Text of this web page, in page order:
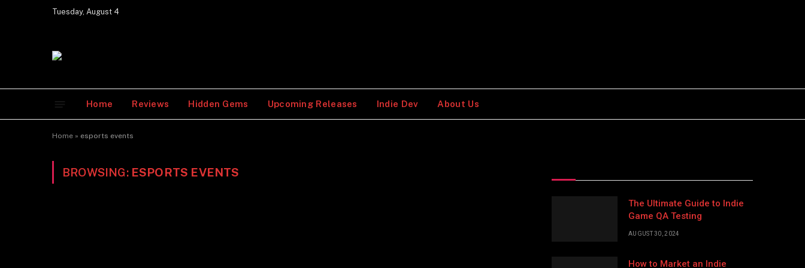
Tuesday, August 4
Home Reviews Hidden Gems Upcoming Releases Indie Dev About Us
Home » esports events
BROWSING: ESPORTS EVENTS
The Ultimate Guide to Indie
Game QA Testing
AUGUST 30, 2024
How to Market an Indie